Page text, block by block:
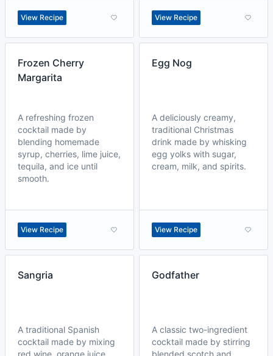
View Recipe View Recipe
Frozen Cherry
Margarita
A refreshing frozen
cocktail made by
blending homemade
syrup, cherries, lime juice,
tequila, and ice until
smooth.
View Recipe
Egg Nog
A deliciously creamy,
traditional Christmas
drink made by whisking
egg yolks with sugar,
cream, milk, and spirits.
View Recipe
Sangria
A traditional Spanish
cocktail made by mixing
red wine, orange juice,
Godfather
A classic two-ingredient
cocktail made by stirring
blended scotch and